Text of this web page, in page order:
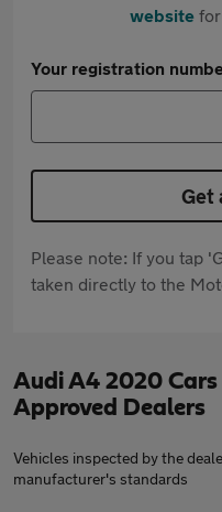
websitefor
Your registration
Get
Please note: If you tap
taken directly to the
Audi A4 2020
Approved Dealers
Vehicles inspected by the
manufacturer's standards